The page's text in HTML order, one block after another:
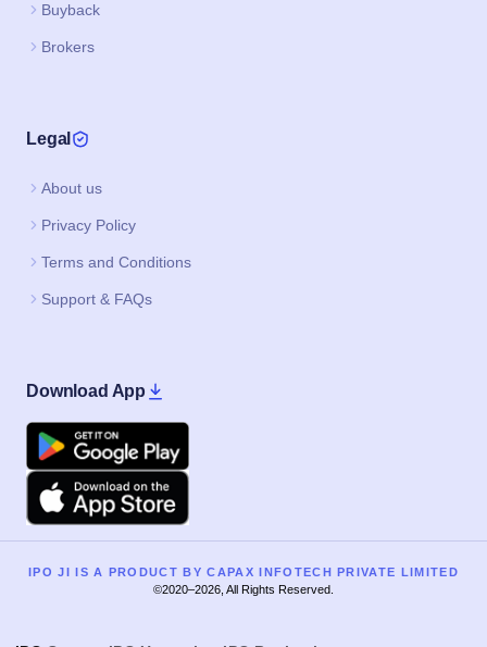
Buyback
Brokers
Legal
About us
Privacy Policy
Terms and Conditions
Support & FAQs
Download App
Google Play
Apple
IPO JI IS A PRODUCT BY CAPAX INFOTECH PRIVATE LIMITED
©2020–2026, All Rights Reserved.